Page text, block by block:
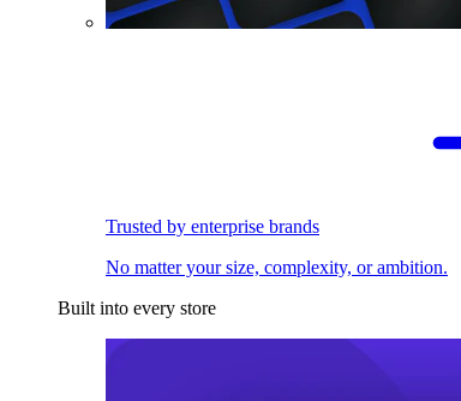
Trusted by enterprise brands
No matter your size, complexity, or ambition.
Built into every store